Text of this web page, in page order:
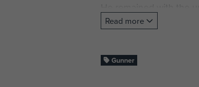
He remained with the
1967, and left in October
still lives today.
Read more
Gunner